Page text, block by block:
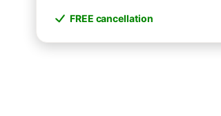
FREE cancellation